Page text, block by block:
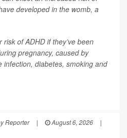
developed in the womb, a
of ADHD if they’ve been
pregnancy, caused by
infection, diabetes, smoking and
Reporter | August 6, 2026
|